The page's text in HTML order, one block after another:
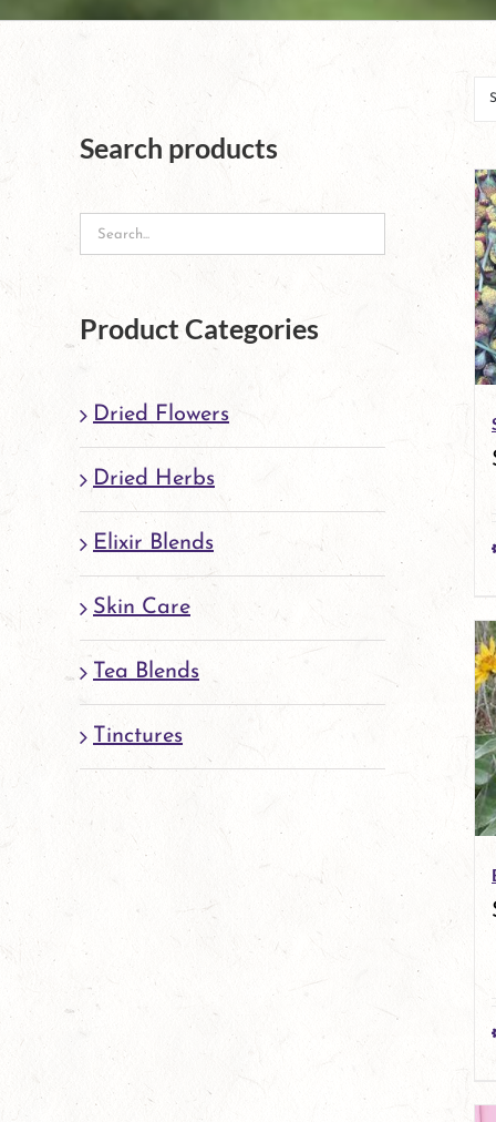
Search products
Product Categories
Dried Flowers
Dried Herbs
Elixir Blends
Skin Care
Tea Blends
Tinctures